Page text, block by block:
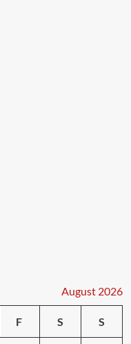
August 2026
F S S